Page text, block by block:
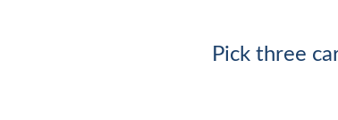
Pick three